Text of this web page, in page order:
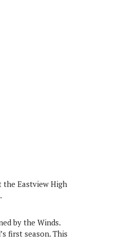
the Eastview High
by the Winds.
first season. This